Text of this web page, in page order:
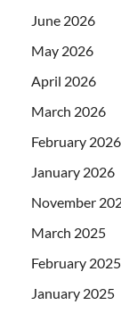
June 2026
May 2026
April 2026
March 2026
February 2026
January 2026
November
March 2025
February 2025
January 2025